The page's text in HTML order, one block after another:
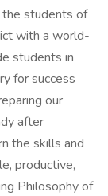
the students of
with a world-
students in
for success
our
after
the skills and
productive,
Philosophy of